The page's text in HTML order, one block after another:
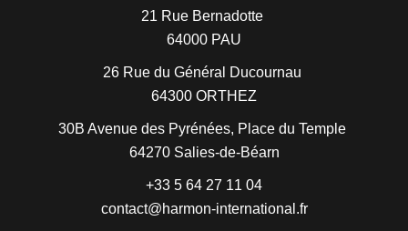
21 Rue Bernadotte
64000 PAU
26 Rue du Général Ducournau
64300 ORTHEZ
30B Avenue des Pyrénées, Place du Temple
64270 Salies-de-Béarn
+33 5 64 27 11 04
contact@harmon-international.fr